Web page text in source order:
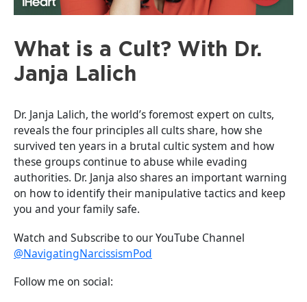
What is a Cult? With Dr.
Janja Lalich
Dr. Janja Lalich, the world’s foremost expert on cults,
reveals the four principles all cults share, how she
survived ten years in a brutal cultic system and how
these groups continue to abuse while evading
authorities. Dr. Janja also shares an important warning
on how to identify their manipulative tactics and keep
you and your family safe.
Watch and Subscribe to our YouTube Channel
@NavigatingNarcissismPod
Follow me on social: